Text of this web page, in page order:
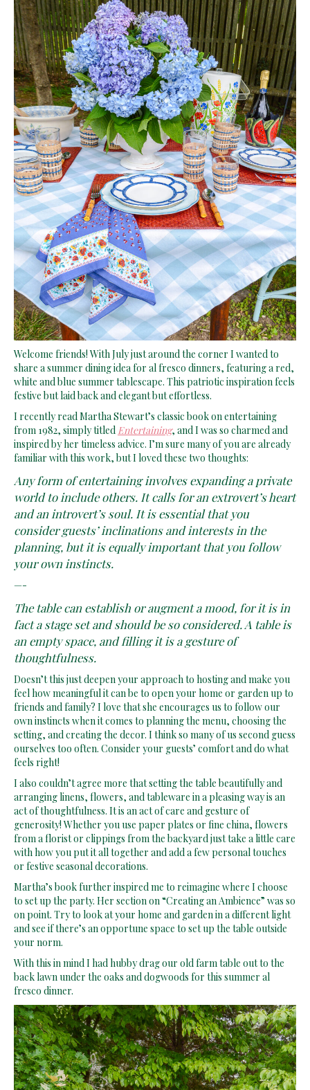
Welcome friends! With July just around the corner I wanted to
share a summer dining idea for al fresco dinners, featuring a red,
white and blue summer tablescape. This patriotic inspiration feels
festive but laid back and elegant but effortless.
I recently read Martha Stewart’s classic book on entertaining
from 1982, simply titled Entertaining, and I was so charmed and
inspired by her timeless advice. I’m sure many of you are already
familiar with this work, but I loved these two thoughts:
Any form of entertaining involves expanding a private
world to include others. It calls for an extrovert’s heart
and an introvert’s soul. It is essential that you
consider guests’ inclinations and interests in the
planning, but it is equally important that you follow
your own instincts.
—-
The table can establish or augment a mood, for it is in
fact a stage set and should be so considered. A table is
an empty space, and filling it is a gesture of
thoughtfulness.
Doesn’t this just deepen your approach to hosting and make you
feel how meaningful it can be to open your home or garden up to
friends and family? I love that she encourages us to follow our
own instincts when it comes to planning the menu, choosing the
setting, and creating the decor. I think so many of us second guess
ourselves too often. Consider your guests’ comfort and do what
feels right!
I also couldn’t agree more that setting the table beautifully and
arranging linens, flowers, and tableware in a pleasing way is an
act of thoughtfulness. It is an act of care and gesture of
generosity! Whether you use paper plates or fine china, flowers
from a florist or clippings from the backyard just take a little care
with how you put it all together and add a few personal touches
or festive seasonal decorations.
Martha’s book further inspired me to reimagine where I choose
to set up the party. Her section on “Creating an Ambience” was so
on point. Try to look at your home and garden in a different light
and see if there’s an opportune space to set up the table outside
your norm.
With this in mind I had hubby drag our old farm table out to the
back lawn under the oaks and dogwoods for this summer al
fresco dinner.